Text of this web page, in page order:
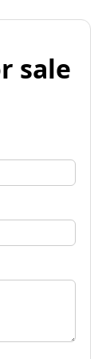
sale